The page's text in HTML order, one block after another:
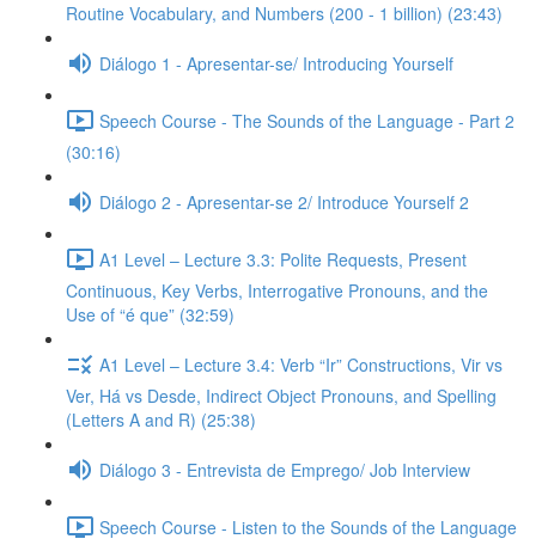
Routine Vocabulary, and Numbers (200 - 1 billion) (23:43)
Diálogo 1 - Apresentar-se/ Introducing Yourself
Speech Course - The Sounds of the Language - Part 2
(30:16)
Diálogo 2 - Apresentar-se 2/ Introduce Yourself 2
A1 Level – Lecture 3.3: Polite Requests, Present
Continuous, Key Verbs, Interrogative Pronouns, and the
Use of “é que” (32:59)
A1 Level – Lecture 3.4: Verb “Ir” Constructions, Vir vs
Ver, Há vs Desde, Indirect Object Pronouns, and Spelling
(Letters A and R) (25:38)
Diálogo 3 - Entrevista de Emprego/ Job Interview
Speech Course - Listen to the Sounds of the Language